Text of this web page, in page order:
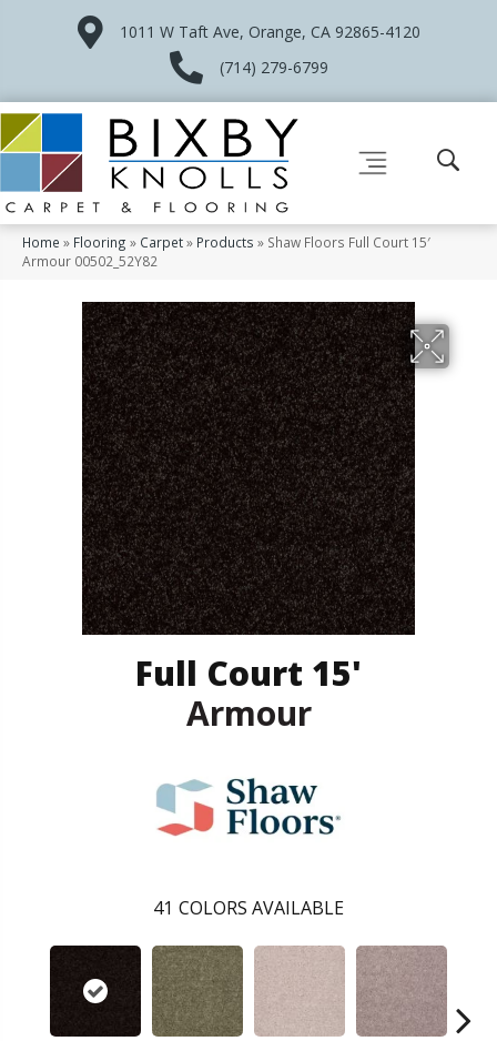
1011 W Taft Ave, Orange, CA 92865-4120
(714) 279-6799
Home » Flooring » Carpet» Products » Shaw Floors Full Court 15′
Armour 00502_52Y82
Full Court 15'
Armour
41 COLORS AVAILABLE